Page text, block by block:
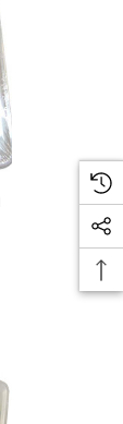
Vidal Jelly
Cream (1kg
GST)